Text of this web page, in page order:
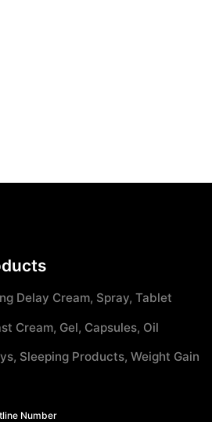
Delay Cream, Spray, Tablet
Cream, Gel, Capsules, Oil
Sleeping Products, Weight Gain
Number